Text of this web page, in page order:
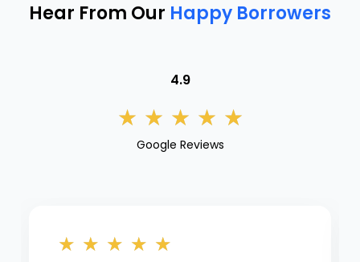
Hear From Our Happy Borrowers
4.9
★ ★ ★ ★ ★
Google Reviews
★ ★ ★ ★ ★